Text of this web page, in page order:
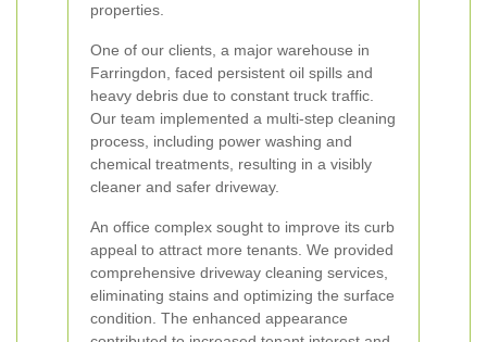
properties.
One of our clients, a major warehouse in
Farringdon, faced persistent oil spills and
heavy debris due to constant truck traffic.
Our team implemented a multi-step cleaning
process, including power washing and
chemical treatments, resulting in a visibly
cleaner and safer driveway.
An office complex sought to improve its curb
appeal to attract more tenants. We provided
comprehensive driveway cleaning services,
eliminating stains and optimizing the surface
condition. The enhanced appearance